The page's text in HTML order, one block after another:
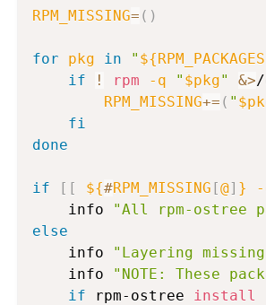
RPM_MISSING= ( )
for pkg in " ${RPM_PACKAGES
if
! rpm -q " $pkg" &>/
RPM_MISSING+= ( "
fi
done
if [ [ ${#RPM_MISSING [@] }
    info
"All rpm-ostree
else
    info
"Layering
    info
"NOTE: These
if rpm-ostree install